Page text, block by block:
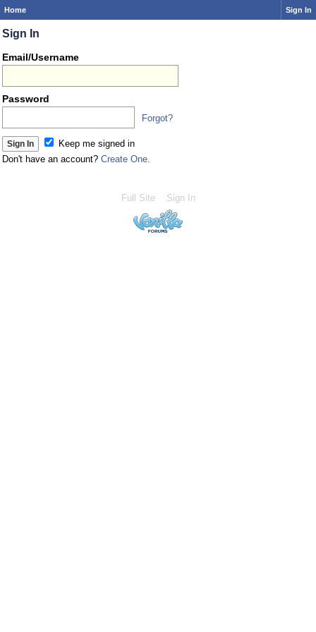
Home Sign In
Sign In
Email/Username
Password
Forgot?
Keep me signed in
Don't have an account? Create One.
Full Site Sign In